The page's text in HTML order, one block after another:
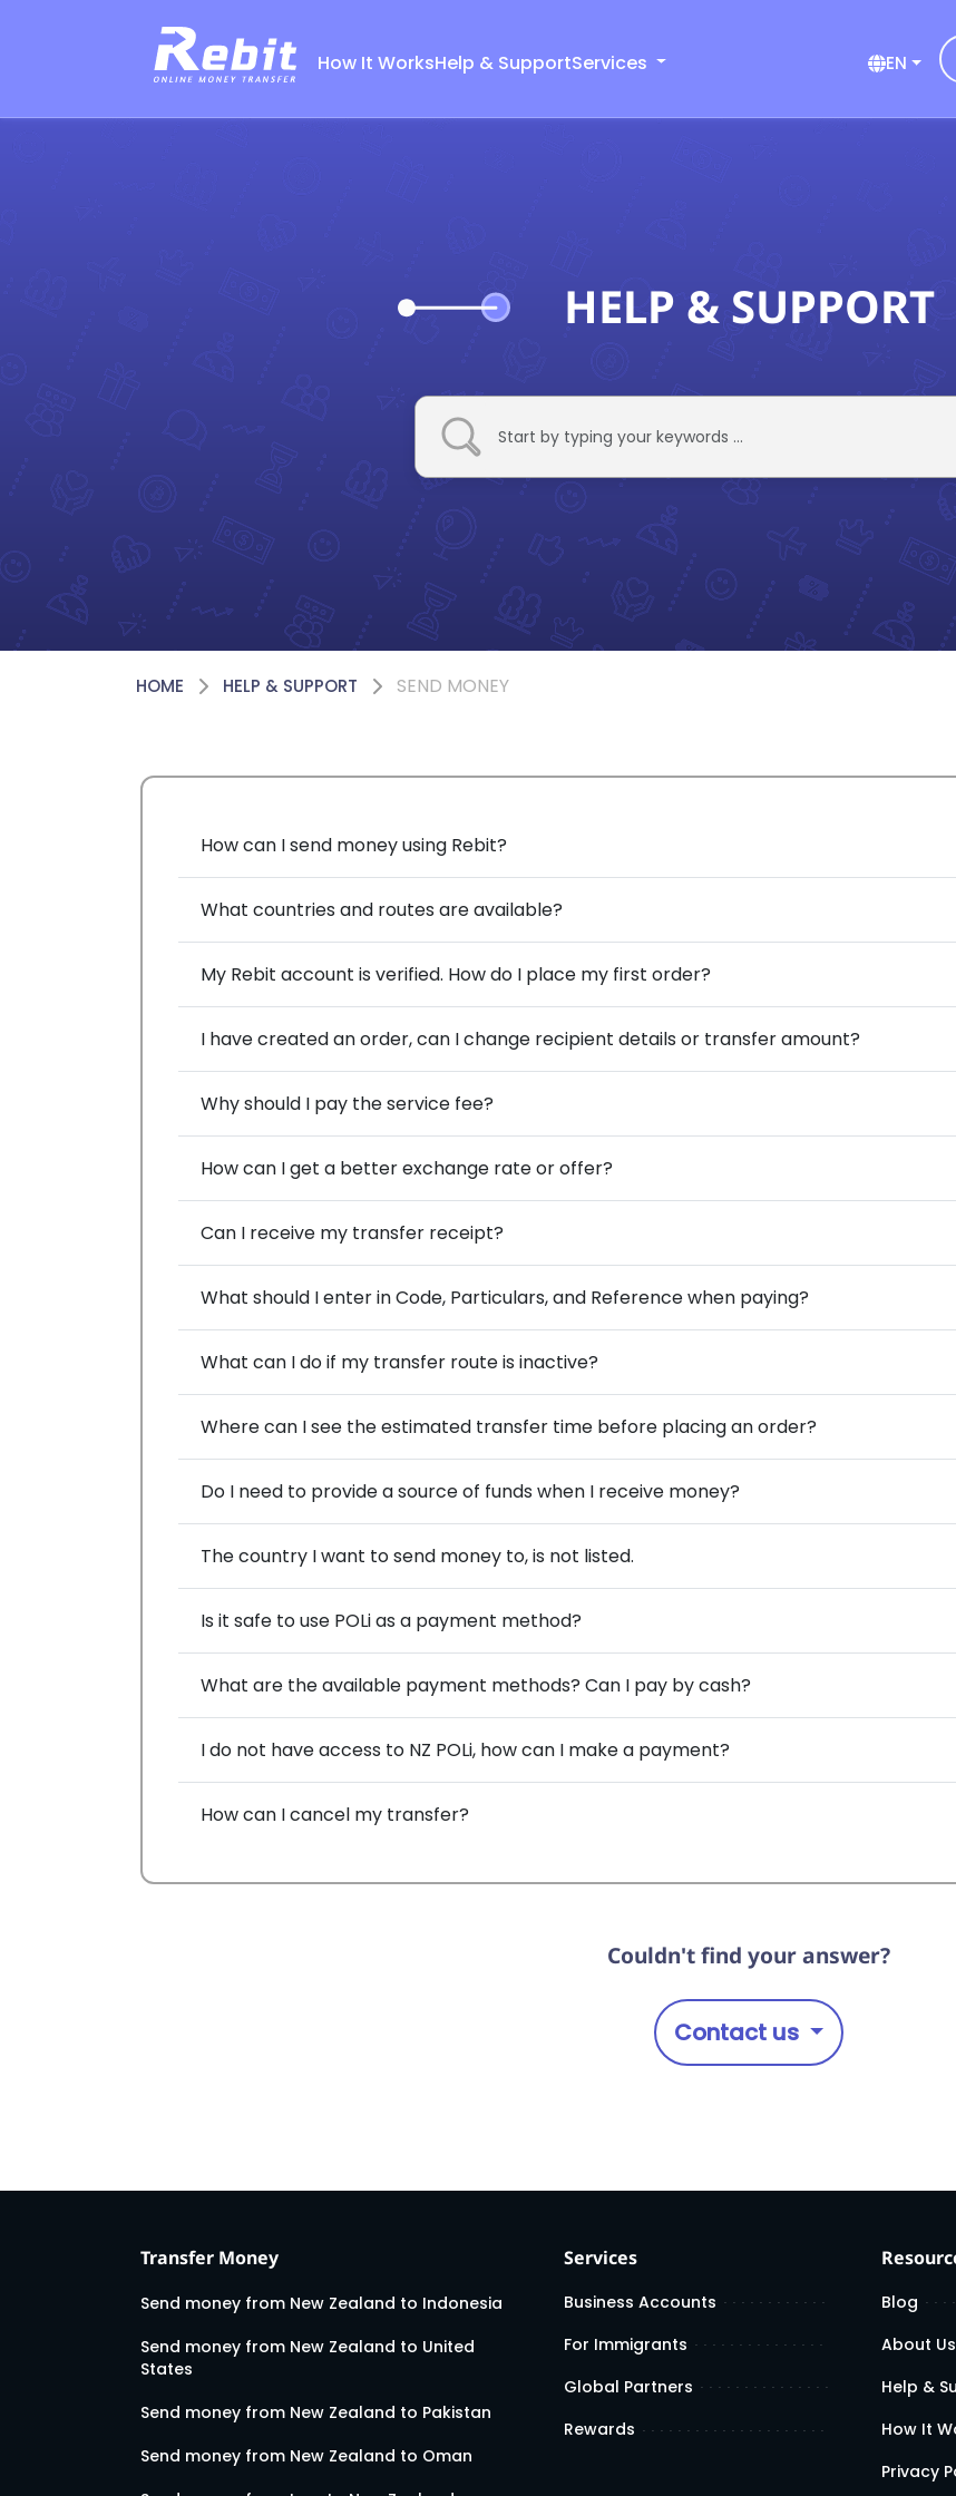
How It WorksHelp & SupportServices EN
HELP & SUPPORT
HOME HELP & SUPPORT SEND MONEY
How can I send money using Rebit?
What countries and routes are available?
My Rebit account is verified. How do I place my first order?
I have created an order, can I change recipient details or transfer amount?
Why should I pay the service fee?
How can I get a better exchange rate or offer?
Can I receive my transfer receipt?
What should I enter in Code, Particulars, and Reference when paying?
What can I do if my transfer route is inactive?
Where can I see the estimated transfer time before placing an order?
Do I need to provide a source of funds when I receive money?
The country I want to send money to, is not listed.
Is it safe to use POLi as a payment method?
What are the available payment methods? Can I pay by cash?
I do not have access to NZ POLi, how can I make a payment?
How can I cancel my transfer?
Couldn't find your answer?
Contact us
Transfer Money
Send money from New Zealand to Indonesia
Send money from New Zealand to United
States
Send money from New Zealand to Pakistan
Send money from New Zealand to Oman
Services
Business Accounts
For Immigrants
Global Partners
Rewards
Blog
About Us
Help &
How It
Privacy